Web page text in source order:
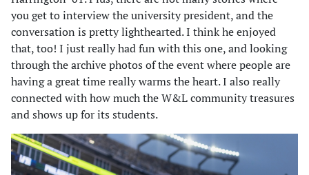
you get to interview the university president, and the
conversation is pretty lighthearted. I think he enjoyed
that, too! I just really had fun with this one, and looking
through the archive photos of the event where people are
having a great time really warms the heart. I also really
connected with how much the W&L community treasures
and shows up for its students.